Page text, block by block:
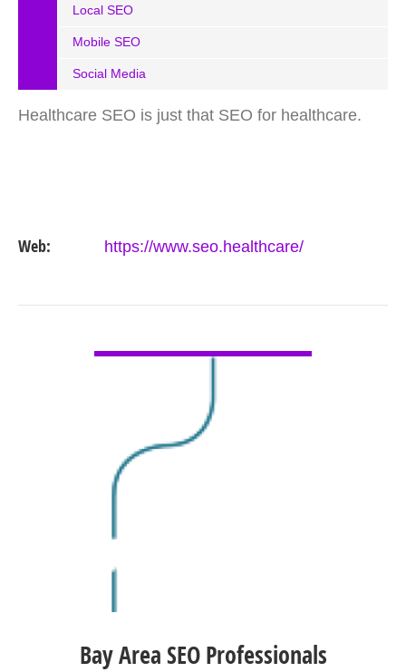
Local SEO
Mobile SEO
Social Media
Healthcare SEO is just that SEO for healthcare.
Web: https://www.seo.healthcare/
Bay Area SEO Professionals